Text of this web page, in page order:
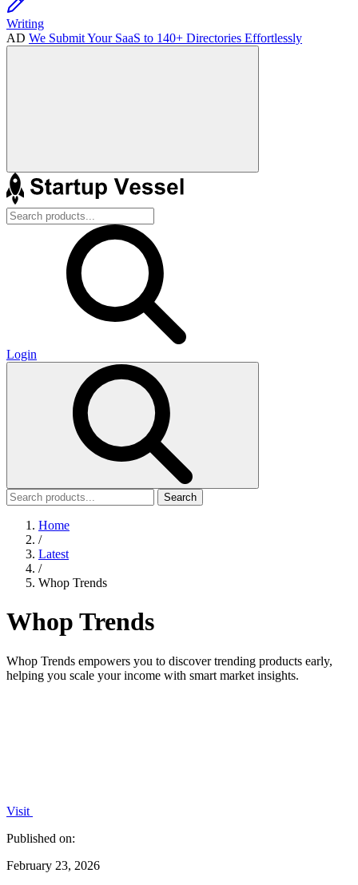
Writing
AD We Submit Your SaaS to 140+ Directories Effortlessly
Login
Search
Home
/
Latest
/
Whop Trends
Whop Trends
Whop Trends empowers you to discover trending products early,
helping you scale your income with smart market insights.
Visit
Published on:
February 23, 2026